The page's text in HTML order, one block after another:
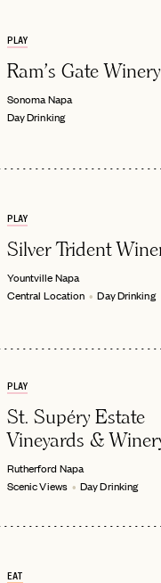
PLAY
Ram's Gate Winery
SonomaNapa
Day Drinking
PLAY
Silver Trident
YountvilleNapa
Central Location
Day Drinking
PLAY
St. Supéry Estate
Vineyards &
RutherfordNapa
Scenic Views
Day Drinking
EAT